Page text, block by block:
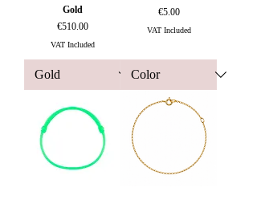
Gold
Price
€510.00
VAT Included
Price
€5.00
VAT Included